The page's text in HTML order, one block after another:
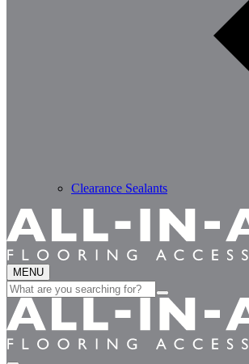
Clearance Sealants
MENU
Search
for: